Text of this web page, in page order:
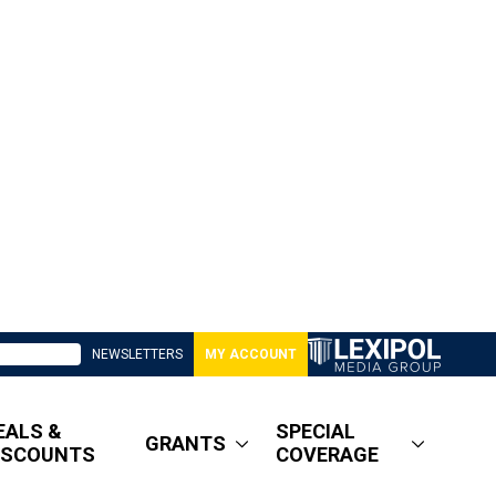
NEWSLETTERS MY ACCOUNT
&
GRANTS
SPECIAL
COVERAGE